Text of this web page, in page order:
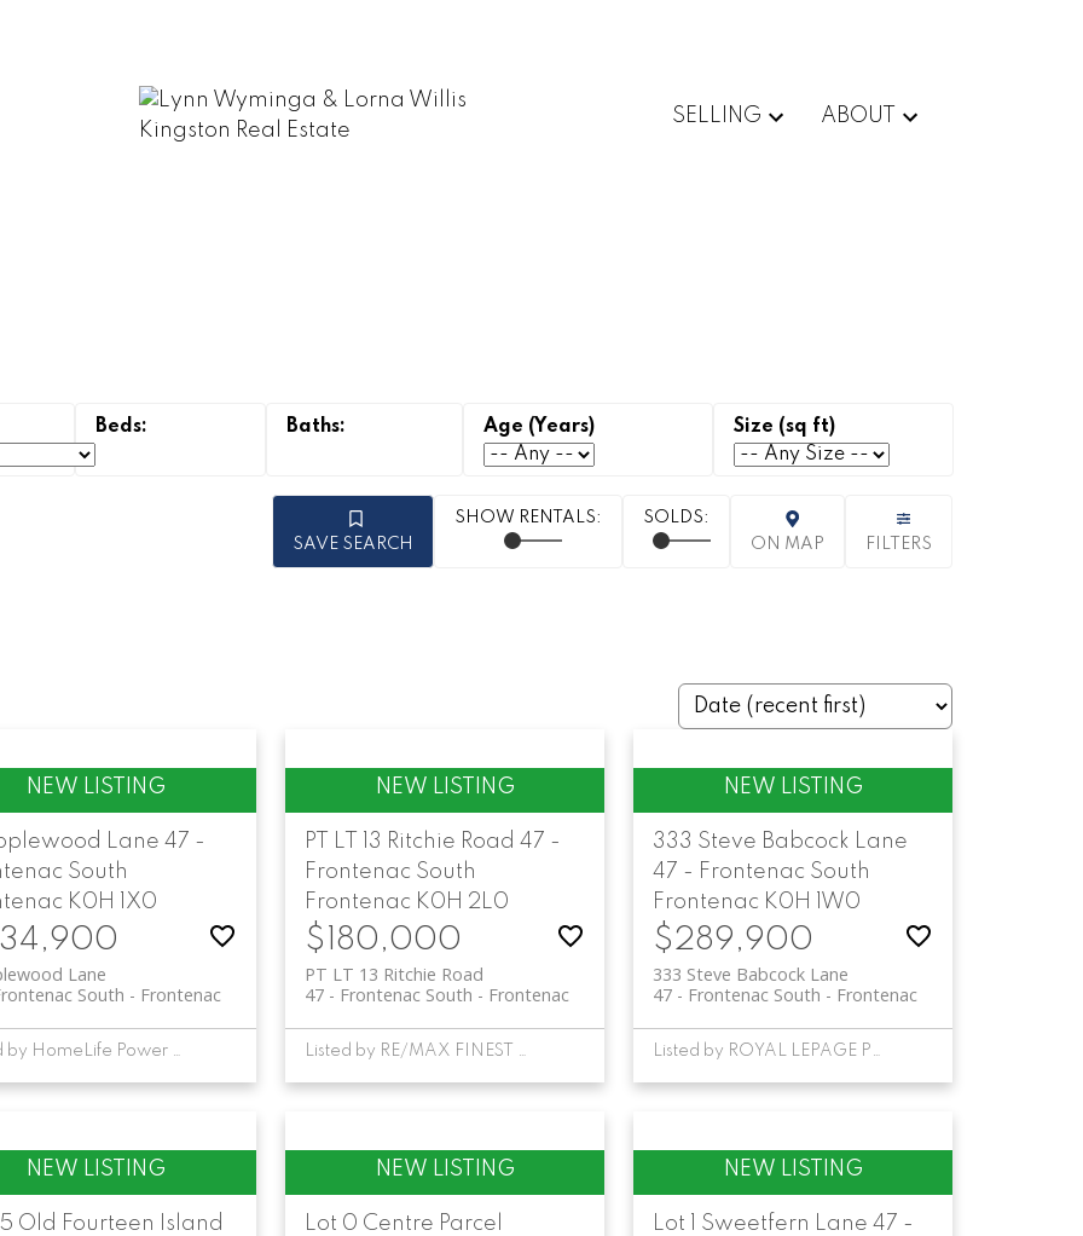
SELLING ABOUT
SAVE SEARCH ON MAP FILTERS
Lane 47 -
South
K0H 1X0
Lane
Frontenac
South
Listed by HomeLife Power Realty Inc
PT LT 13 Ritchie Road 47 -
Frontenac South
Frontenac K0H 2L0
$180,000
PT LT 13 Ritchie Road
Frontenac
47 - Frontenac South
Listed by RE/MAX FINEST REALTY INC., BROKERAGE
333 Steve Babcock Lane
47 - Frontenac South
Frontenac K0H 1W0
$289,900
333 Steve Babcock Lane
Frontenac
47 - Frontenac South
Listed by ROYAL LEPAGE PROALLIANCE REALTY, BROKERAGE
Old Fourteen Island
Lot 0 Centre Parcel
Lot 1 Sweetfern Lane47 -